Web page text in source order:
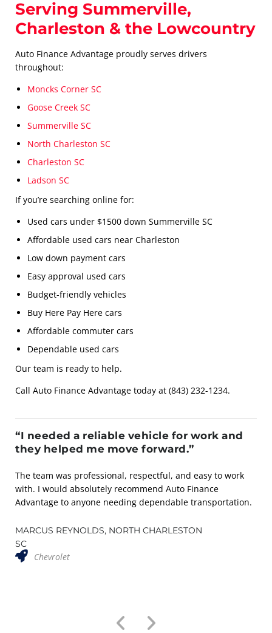
Serving Summerville,
Charleston & the Lowcountry
Auto Finance Advantage proudly serves drivers
throughout:
Moncks Corner SC
Goose Creek SC
Summerville SC
North Charleston SC
Charleston SC
Ladson SC
If you’re searching online for:
Used cars under $1500 down Summerville SC
Affordable used cars near Charleston
Low down payment cars
Easy approval used cars
Budget-friendly vehicles
Buy Here Pay Here cars
Affordable commuter cars
Dependable used cars
Our team is ready to help.
Call Auto Finance Advantage today at (843) 232-1234.
“I needed a reliable vehicle for work and
they helped me move forward.”
The team was professional, respectful, and easy to work
with. I would absolutely recommend Auto Finance
Advantage to anyone needing dependable transportation.
MARCUS REYNOLDS, NORTH CHARLESTON
SC
Chevrolet